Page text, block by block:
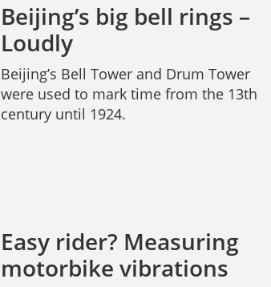
Beijing’s big bell rings –
Loudly
Beijing’s Bell Tower and Drum Tower
were used to mark time from the 13th
century until 1924.
Easy rider? Measuring
motorbike vibrations